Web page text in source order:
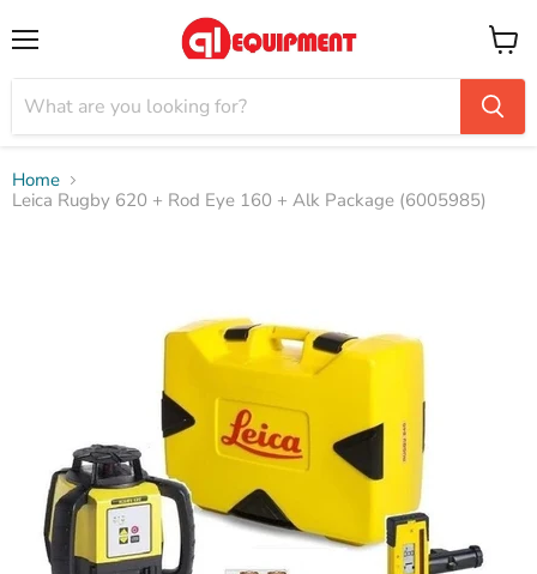
View
cart
Home
Leica Rugby 620 + Rod Eye 160 + Alk Package (6005985)